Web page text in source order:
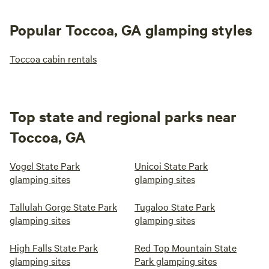
Popular Toccoa, GA glamping styles
Toccoa cabin rentals
Top state and regional parks near
Toccoa, GA
Vogel State Park
glamping sites
Unicoi State Park
glamping sites
Tallulah Gorge State Park
glamping sites
Tugaloo State Park
glamping sites
High Falls State Park
glamping sites
Red Top Mountain State
Park glamping sites